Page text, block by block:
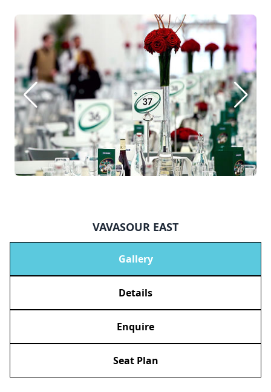
VAVASOUR EAST
Gallery
Details
Enquire
Seat Plan